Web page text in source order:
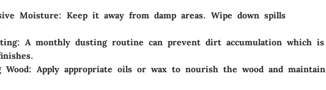
Moisture: Keep it away from damp areas. Wipe down spills
A monthly dusting routine can prevent dirt accumulation which is
Wood: Apply appropriate oils or wax to nourish the wood and maintain